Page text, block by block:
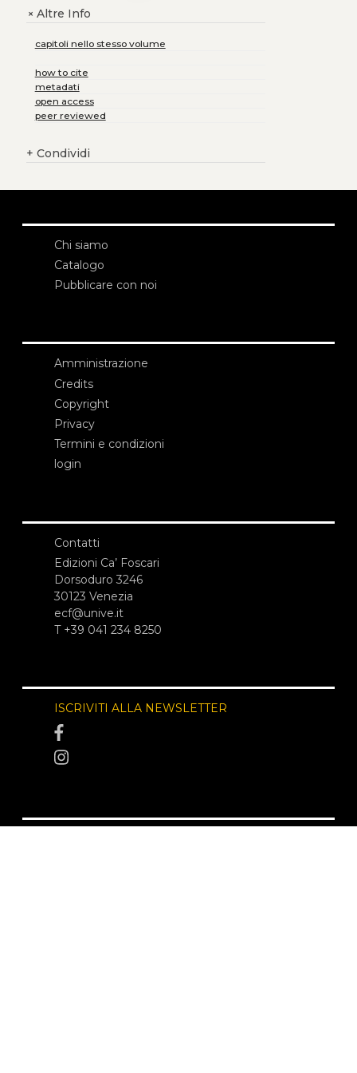
+Altre Info
capitoli nello stesso volume
how to cite
metadati
open access
peer reviewed
+ Condividi
Chi siamo
Catalogo
Pubblicare con noi
Amministrazione
Credits
Copyright
Privacy
Termini e condizioni
login
Contatti
Edizioni Ca’ Foscari
Dorsoduro 3246
30123 Venezia
ecf@unive.it
T +39 041 234 8250
ISCRIVITI ALLA NEWSLETTER